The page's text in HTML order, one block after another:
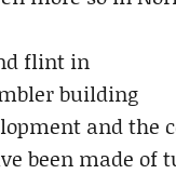
flint in
building
and the
been made of